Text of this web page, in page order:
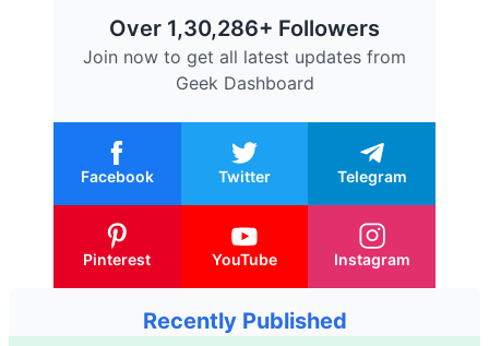
Over 1,30,286+ Followers
Join now to get all latest updates from
Geek Dashboard
Facebook Twitter Telegram
Pinterest YouTube Instagram
Recently Published